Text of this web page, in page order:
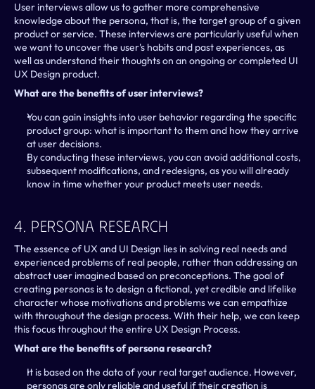
User interviews allow us to gather more comprehensive
knowledge about the persona, that is, the target group of a given
product or service. These interviews are particularly useful when
we want to uncover the user's habits and past experiences, as
well as understand their thoughts on an ongoing or completed UI
UX Design product.
What are the benefits of user interviews?
You can gain insights into user behavior regarding the specific
product group: what is important to them and how they arrive
at user decisions.
By conducting these interviews, you can avoid additional costs,
subsequent modifications, and redesigns, as you will already
know in time whether your product meets user needs.
4. Persona Research
The essence of UX and UI Design lies in solving real needs and
experienced problems of real people, rather than addressing an
abstract user imagined based on preconceptions. The goal of
creating personas is to design a fictional, yet credible and lifelike
character whose motivations and problems we can empathize
with throughout the design process. With their help, we can keep
this focus throughout the entire UX Design Process.
What are the benefits of persona research?
It is based on the data of your real target audience. However,
personas are only reliable and useful if their creation is